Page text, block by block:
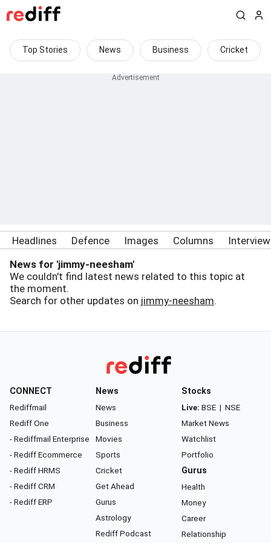
Top Stories News Business Cricket
Headlines Defence Images Columns
News for 'jimmy-neesham'
We couldn't find latest news related to this topic at
the moment.
Search for other updates on jimmy-neesham.
CONNECT
Rediffmail
Rediff One
- Rediffmail Enterprise
- Rediff Ecommerce
- Rediff HRMS
- Rediff CRM
- Rediff ERP
News
News
Business
Movies
Sports
Cricket
Get Ahead
Gurus
Astrology
Rediff Podcast
Stocks
Live: BSE | NSE
Market News
Watchlist
Portfolio
Gurus
Health
Money
Career
Relationship